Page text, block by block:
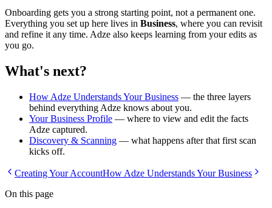
Onboarding gets you a strong starting point, not a permanent one.
Everything you set up here lives in Business, where you can revisit
and refine it any time. Adze also keeps learning from your edits as
you go.
What's next?
How Adze Understands Your Business — the three layers
behind everything Adze knows about you.
Your Business Profile — where to view and edit the facts
Adze captured.
Discovery & Scanning — what happens after that first scan
kicks off.
Creating Your AccountHow Adze Understands Your Business
On this page